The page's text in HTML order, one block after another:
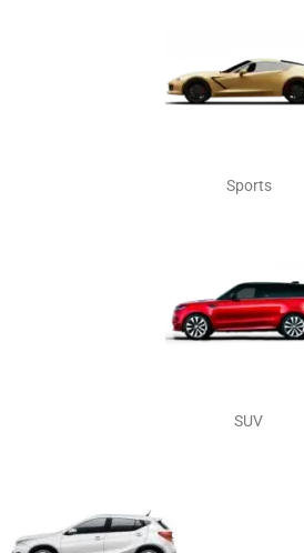
Sports
SUV